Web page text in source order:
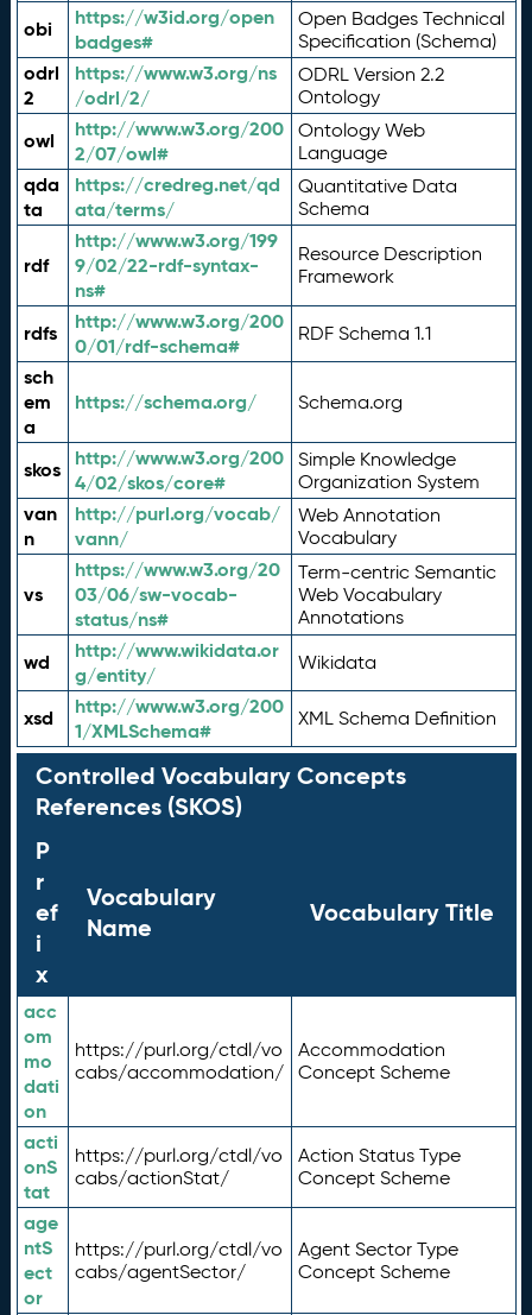
obi
https://w3id.org/open
badges#
Open Badges Technical
Specification (Schema)
odrl
2
https://www.w3.org/ns
/odrl/2/
ODRL Version 2.2
Ontology
owl
http://www.w3.org/200
2/07/owl#
Ontology Web
Language
qda
ta
https://credreg.net/qd
ata/terms/
Quantitative Data
Schema
rdf
http://www.w3.org/199
9/02/22-rdf-syntax-
ns#
Resource Description
Framework
rdfs
http://www.w3.org/200
0/01/rdf-schema#
RDF Schema 1.1
sch
em
a
https://schema.org/ Schema.org
skos
http://www.w3.org/200
4/02/skos/core#
Simple Knowledge
Organization System
van
n
http://purl.org/vocab/
vann/
Web Annotation
Vocabulary
vs
https://www.w3.org/20
03/06/sw-vocab-
status/ns#
Term-centric Semantic
Web Vocabulary
Annotations
wd
http://www.wikidata.or
g/entity/
Wikidata
xsd
http://www.w3.org/200
1/XMLSchema#
XML Schema Definition
Controlled Vocabulary Concepts
References (SKOS)
P
r
ef
i
x
Vocabulary
Name
Vocabulary Title
acc
om
mo
dati
on
https://purl.org/ctdl/vo
cabs/accommodation/
Accommodation
Concept Scheme
acti
onS
tat
https://purl.org/ctdl/vo
cabs/actionStat/
Action Status Type
Concept Scheme
age
ntS
ect
or
https://purl.org/ctdl/vo
cabs/agentSector/
Agent Sector Type
Concept Scheme